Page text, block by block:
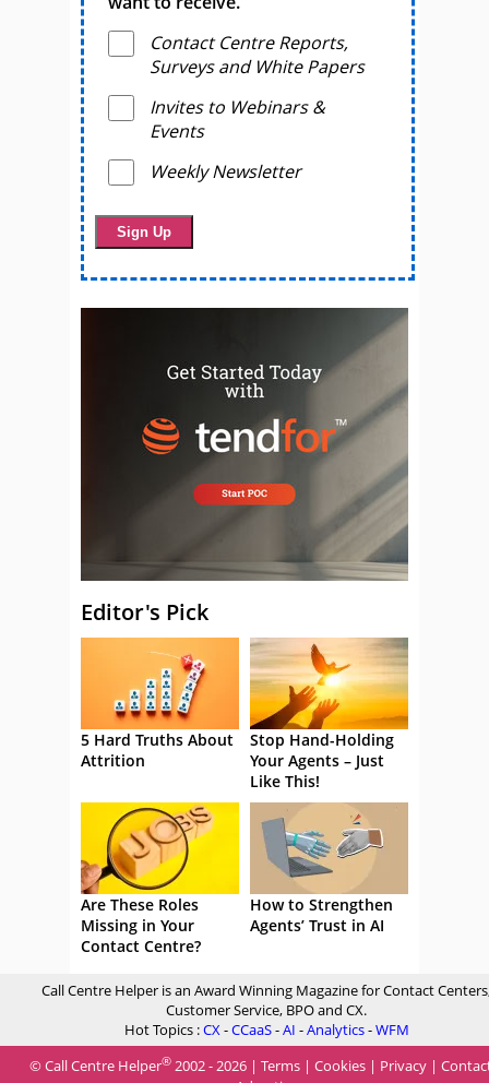
Contact Centre Reports,
Surveys and White Papers
Invites to Webinars &
Events
Weekly Newsletter
Editor's Pick
5 Hard Truths About
Attrition
Stop Hand-Holding
Your Agents – Just
Like This!
Are These Roles
Missing in Your
Contact Centre?
How to Strengthen
Agents’ Trust in AI
Call Centre Helper is an Award Winning Magazine for Contact
Customer Service, BPO and CX.
Hot Topics :CX-CCaaS-AI -Analytics-WFM
© Call Centre Helper® 2002 - 2026 | Terms | Cookies | Privacy |